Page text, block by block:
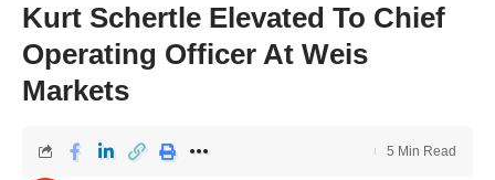
Kurt Schertle Elevated To Chief
Operating Officer At Weis
Markets
5 Min Read